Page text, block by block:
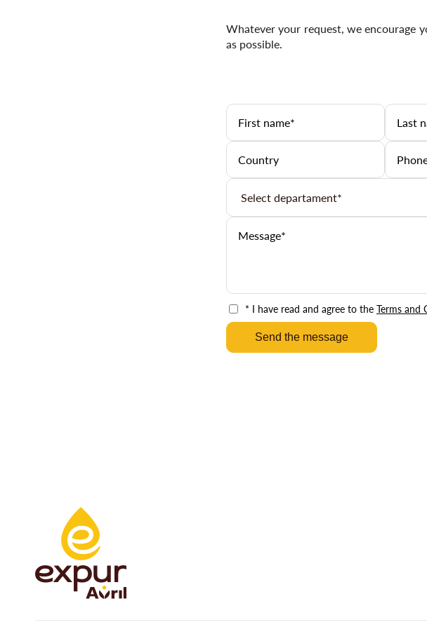
Whatever your request, we encourage
as possible.
* I have read and agree to the Terms and
Send the message